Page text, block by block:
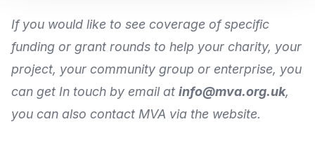
If you would like to see coverage of specific
funding or grant rounds to help your charity, your
project, your community group or enterprise, you
can get In touch by email at info@mva.org.uk,
you can also contact MVA via the website.